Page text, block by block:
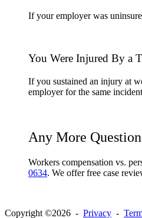
If your employer was
You Were Injured By a
If you sustained an injury at
employer for the same
Any More
Workers compensation vs.
0634. We offer free case
Copyright ©2026 - Privacy -